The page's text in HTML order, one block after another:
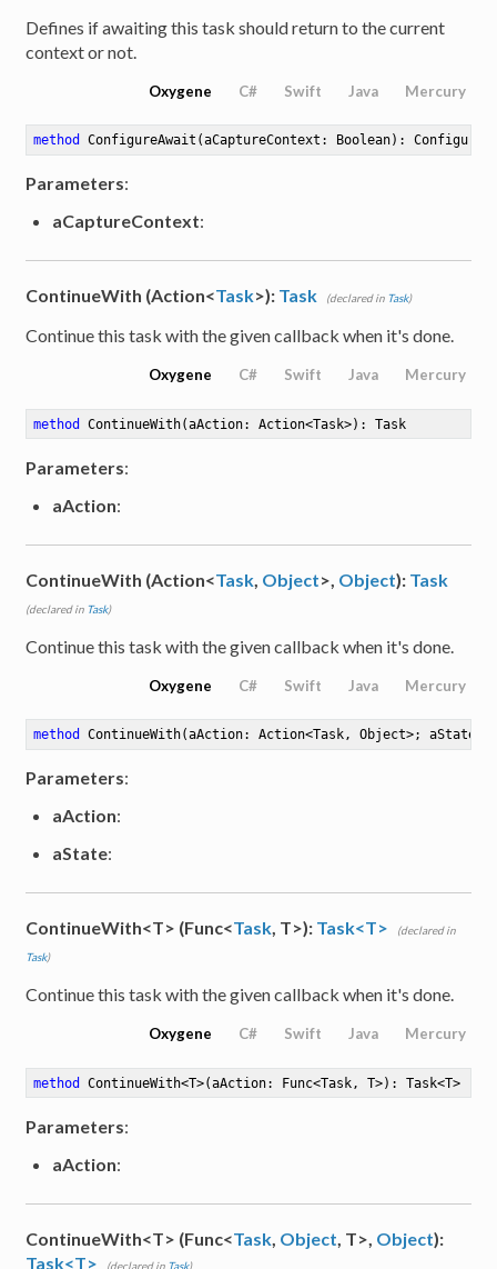
Defines if awaiting this task should return to the current
context or not.
Oxygene C# Swift Java Mercury
method ConfigureAwait (aCaptureContext: Boolean) :
Parameters:
aCaptureContext:
ContinueWith (Action<Task>): Task (declared in Task)
Continue this task with the given callback when it's done.
Oxygene C# Swift Java Mercury
method ContinueWith(aAction: Action<Task>) : Task
Parameters:
aAction:
ContinueWith (Action<Task, Object>, Object): Task
(declared in Task)
Continue this task with the given callback when it's done.
Oxygene C# Swift Java Mercury
method ContinueWith(aAction: Action<Task, Object>; aState:
Parameters:
aAction:
aState:
ContinueWith<T> (Func<Task, T>): Task<T>
(declared in
Task)
Continue this task with the given callback when it's done.
Oxygene C# Swift Java Mercury
method ContinueWith<T>(aAction: Func<Task, T>) : Task<T>
Parameters:
aAction:
ContinueWith<T> (Func<Task Object , T>, Object):
Task<T>
(declared in Task)